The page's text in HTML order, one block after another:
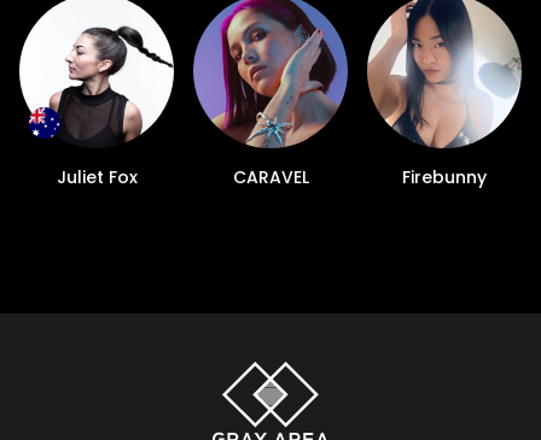
Juliet Fox CARAVEL Firebunny